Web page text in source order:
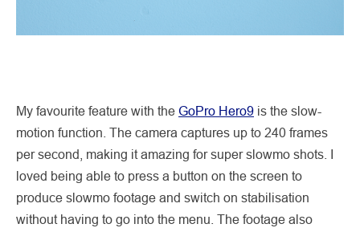
My favourite feature with the GoPro Hero9 is the slow-
motion function. The camera captures up to 240 frames
per second, making it amazing for super slowmo shots. I
loved being able to press a button on the screen to
produce slowmo footage and switch on stabilisation
without having to go into the menu. The footage also